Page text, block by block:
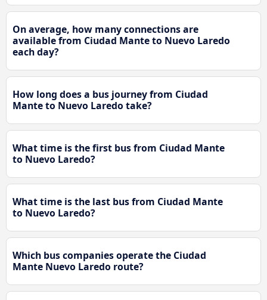
On average, how many connections are
available from Ciudad Mante to Nuevo Laredo
each day?
How long does a bus journey from Ciudad
Mante to Nuevo Laredo take?
What time is the first bus from Ciudad Mante
to Nuevo Laredo?
What time is the last bus from Ciudad Mante
to Nuevo Laredo?
Which bus companies operate the Ciudad
Mante Nuevo Laredo route?